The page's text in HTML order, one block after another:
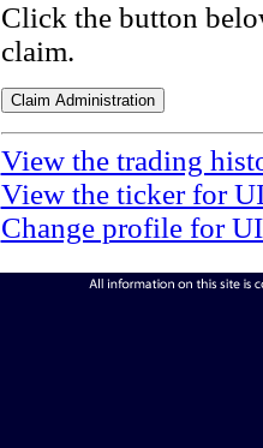
Click the button
claim.
View the trading
View the ticker for
Change profile for